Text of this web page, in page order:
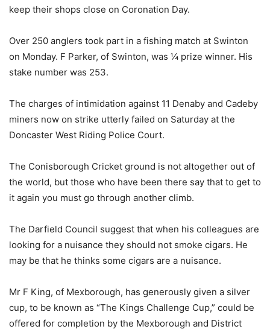
keep their shops close on Coronation Day.
Over 250 anglers took part in a fishing match at Swinton
on Monday. F Parker, of Swinton, was ¼ prize winner. His
stake number was 253.
The charges of intimidation against 11 Denaby and Cadeby
miners now on strike utterly failed on Saturday at the
Doncaster West Riding Police Court.
The Conisborough Cricket ground is not altogether out of
the world, but those who have been there say that to get to
it again you must go through another climb.
The Darfield Council suggest that when his colleagues are
looking for a nuisance they should not smoke cigars. He
may be that he thinks some cigars are a nuisance.
Mr F King, of Mexborough, has generously given a silver
cup, to be known as “The Kings Challenge Cup,” could be
offered for completion by the Mexborough and District